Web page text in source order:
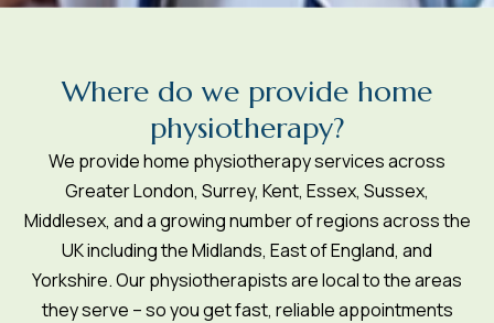
Where do we provide home
physiotherapy?
We provide home physiotherapy services across
Greater London, Surrey, Kent, Essex, Sussex,
Middlesex, and a growing number of regions across the
UK including the Midlands, East of England, and
Yorkshire. Our physiotherapists are local to the areas
they serve – so you get fast, reliable appointments